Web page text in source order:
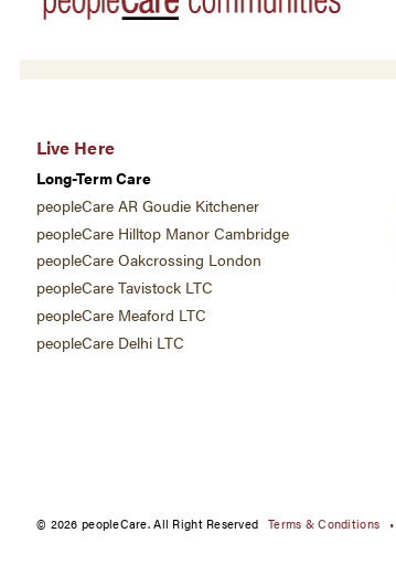
Live Here
Long-Term Care
peopleCare AR Goudie Kitchener
peopleCare Hilltop Manor Cambridge
peopleCare Oakcrossing London
peopleCare Tavistock LTC
peopleCare Meaford LTC
peopleCare Delhi LTC
© 2026 peopleCare. All Right Reserved Terms & Conditions